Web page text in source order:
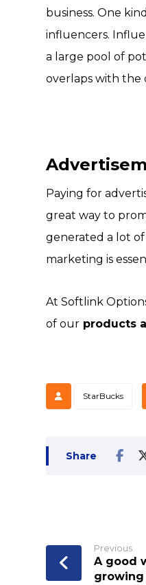
business. One
influencers.
a large pool of
overlaps with the
Paying for
great way to
generated a lot
marketing is
At Softlink
of our products
StarBucks
Previous
A good
growing